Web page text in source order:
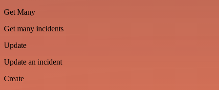
Get Many
Get many incidents
Update
Update an incident
Create